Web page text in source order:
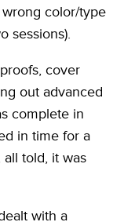
color/type
sessions).
cover
out advanced
complete in
in time for a
told, it was
with a